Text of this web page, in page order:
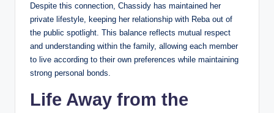
Despite this connection, Chassidy has maintained her
private lifestyle, keeping her relationship with Reba out of
the public spotlight. This balance reflects mutual respect
and understanding within the family, allowing each member
to live according to their own preferences while maintaining
strong personal bonds.
Life Away from the